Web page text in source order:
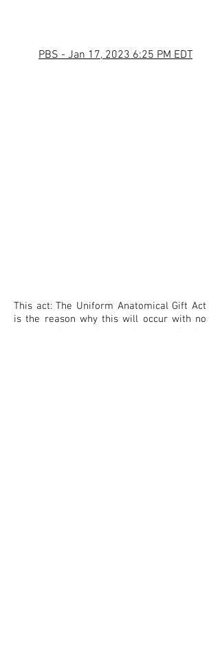
PBS - Jan 17, 2023 6:25 PM EDT
This act: The Uniform Anatomical Gift Act
is the reason why this will occur with no
repercussion to those who commit the